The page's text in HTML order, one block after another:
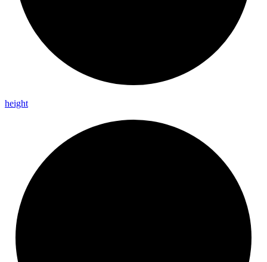
height